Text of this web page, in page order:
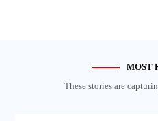
MOST
These stories are